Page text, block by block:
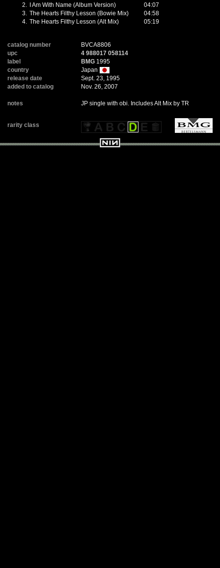
2. I Am With Name (Album Version)
04:07
3. The Hearts Filthy Lesson (Bowie Mix)
04:58
4. The Hearts Filthy Lesson (Alt Mix) 05:19
catalog number
BVCA8806
upc
4 988017 058114
label
BMG 1995
country
Japan
release date
Sept. 23, 1995
added to catalog
Nov. 26, 2007
notes JP single with obi. Includes Alt Mix by TR
rarity class